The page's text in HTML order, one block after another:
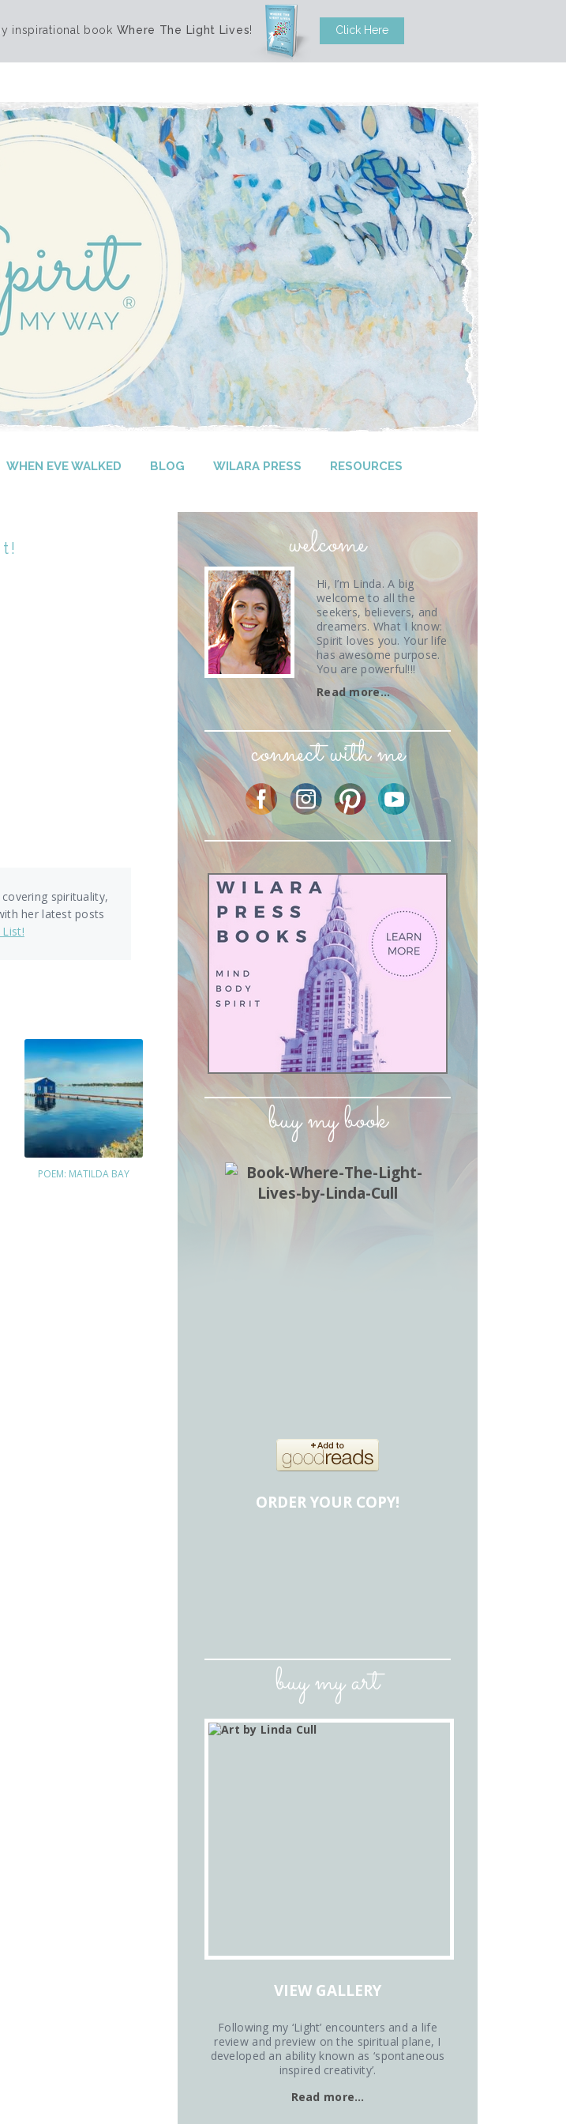
inspirational book Where The Light Lives! Click Here
WHEN EVE WALKED BLOG WILARA PRESS
RESOURCES
spirituality,
her latest posts
List!
POEM: MATILDA BAY
welcome
Hi, I’m Linda. A big
welcome to all the
seekers, believers, and
dreamers. What I know:
Spirit loves you. Your life
has awesome purpose.
You are powerful!!!
Read more…
connect with me
buy my book
ORDER YOUR COPY!
buy my art
VIEW GALLERY
Following my ‘Light’ encounters and a life
review and preview on the spiritual plane, I
developed an ability known as ‘spontaneous
inspired creativity’.
Read more…